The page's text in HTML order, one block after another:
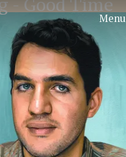
Menu
- Good Time